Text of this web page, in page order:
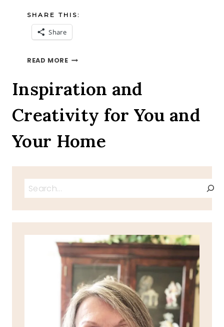
SHARE THIS:
Share
READ MORESWEET
APPLE
SALAD
Inspiration and
Creativity for You and
Your Home
Search